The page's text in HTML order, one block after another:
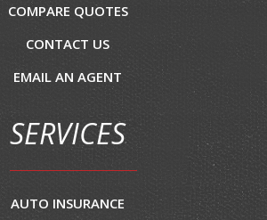
COMPARE QUOTES
CONTACT US
EMAIL AN AGENT
SERVICES
AUTO INSURANCE